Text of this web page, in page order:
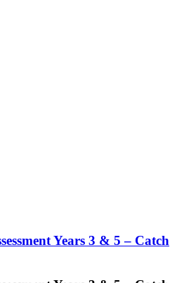
Years 3 & 5 – Catch